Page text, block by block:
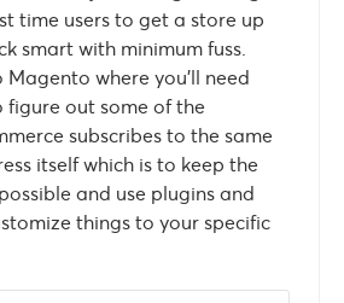
time users to get a store up
smart with minimum fuss.
where you’ll need
out some of the
subscribes to the same
itself which is to keep the
and use plugins and
things to your specific